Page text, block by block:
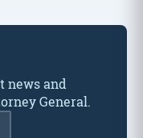
news and
General.